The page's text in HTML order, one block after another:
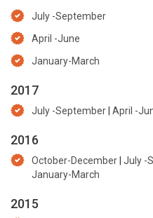
July -September
April -June
January-March
2017
July -September April -
2016
October-December July -
January-March
2015